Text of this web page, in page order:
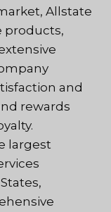
Allstate
products,
and
rewards
largest